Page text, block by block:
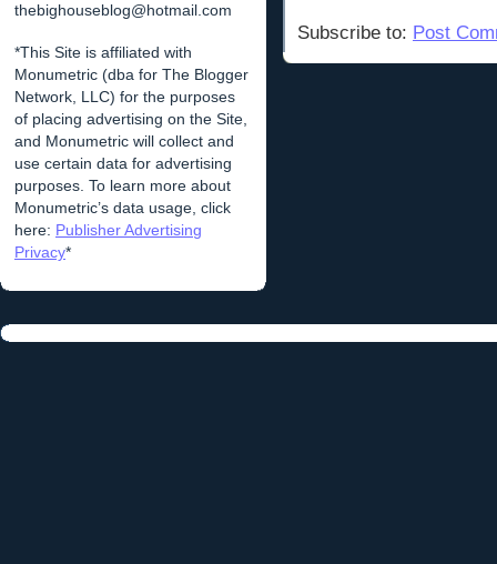
thebighouseblog@hotmail.com
*This Site is affiliated with
Monumetric (dba for The Blogger
Network, LLC) for the purposes
of placing advertising on the Site,
and Monumetric will collect and
use certain data for advertising
purposes. To learn more about
Monumetric’s data usage, click
here: Publisher Advertising
Privacy*
Subscribe to: Post